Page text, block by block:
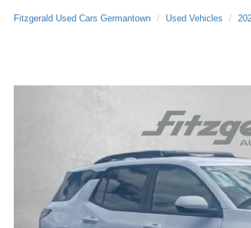
Fitzgerald Used Cars Germantown Used Vehicles